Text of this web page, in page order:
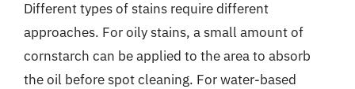
Different types of stains require different
approaches. For oily stains, a small amount of
cornstarch can be applied to the area to absorb
the oil before spot cleaning. For water-based